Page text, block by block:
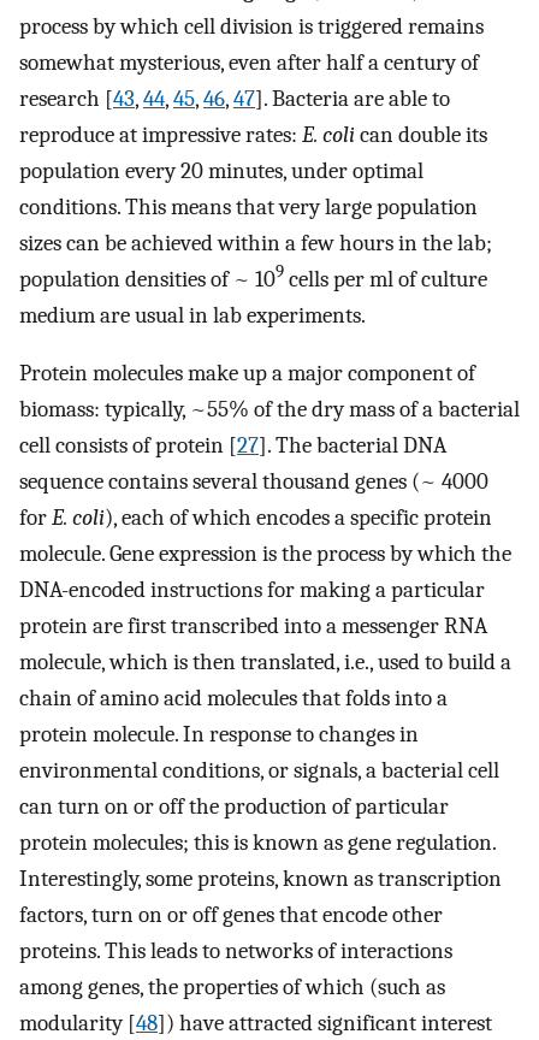
process by which cell division is triggered remains
somewhat mysterious, even after half a century of
research [43,44,45,46,47]. Bacteria are able to
reproduce at impressive rates: E. colican double its
population every 20 minutes, under optimal
conditions. This means that very large population
sizes can be achieved within a few hours in the lab;
population densities of ~ 109 cells per ml of culture
medium are usual in lab experiments.
Protein molecules make up a major component of
biomass: typically, ~55% of the dry mass of a bacterial
cell consists of protein [27]. The bacterial DNA
sequence contains several thousand genes (~ 4000
forE. coli), each of which encodes a specific protein
molecule. Gene expression is the process by which the
DNA-encoded instructions for making a particular
protein are first transcribed into a messenger RNA
molecule, which is then translated, i.e., used to build a
chain of amino acid molecules that folds into a
protein molecule. In response to changes in
environmental conditions, or signals, a bacterial cell
can turn on or off the production of particular
protein molecules; this is known as gene regulation.
Interestingly, some proteins, known as transcription
factors, turn on or off genes that encode other
proteins. This leads to networks of interactions
among genes, the properties of which (such as
modularity [48]) have attracted significant interest